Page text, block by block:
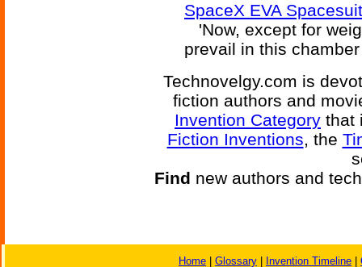
SpaceX EVA
'Now, except for
prevail in this
Technovelgy.com is
fiction authors and
Invention Category that
Fiction Inventions, the
Find new authors and
Home Glossary Invention Timeline